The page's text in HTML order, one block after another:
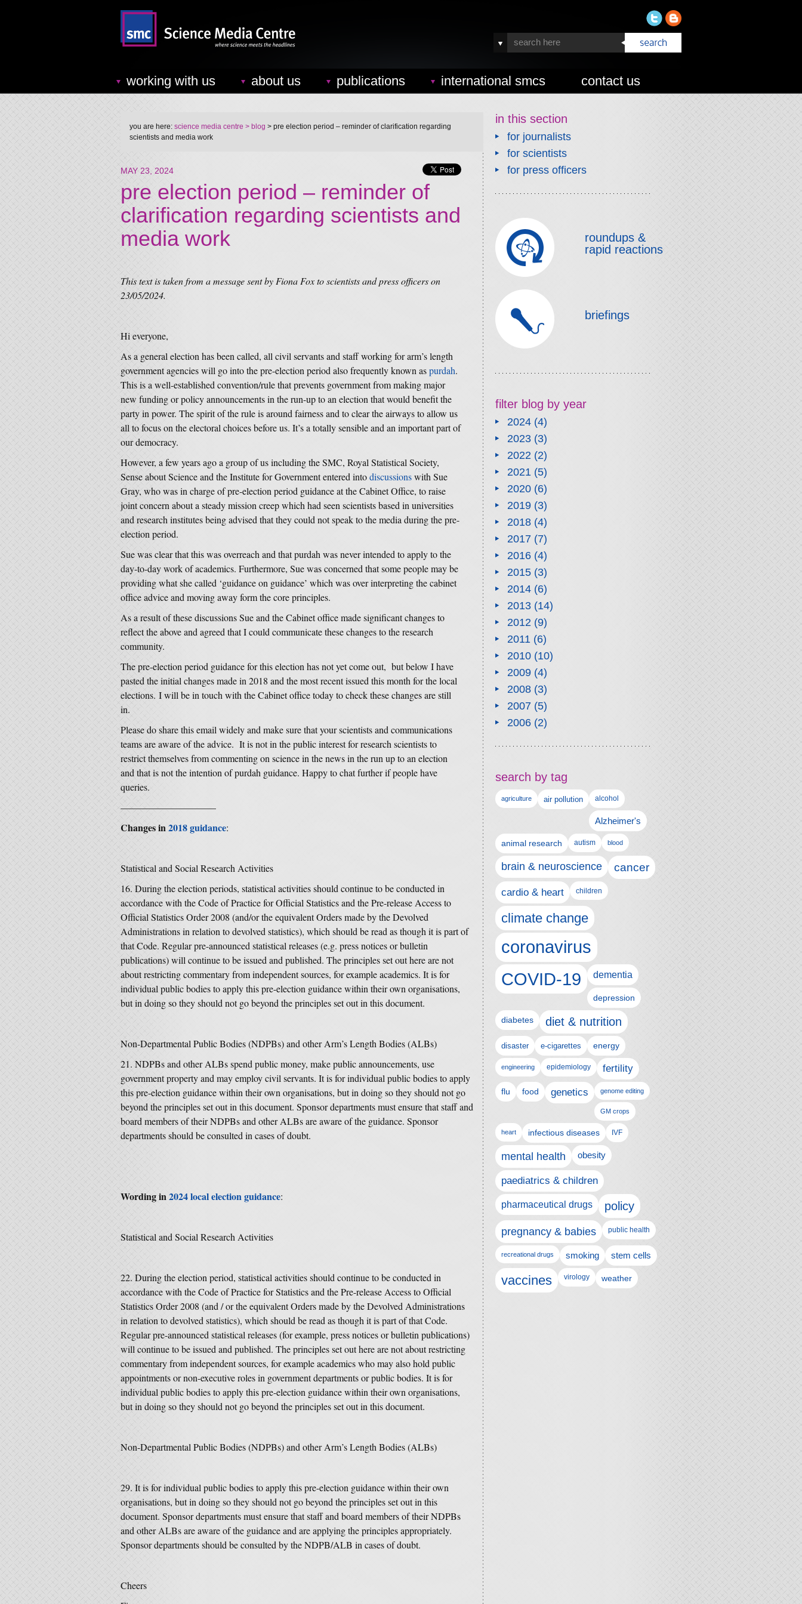
working with us about us publications international smcs contact us
you are here: science media centre > blog > pre election period – reminder of clarification regarding
scientists and media work
MAY 23, 2024
pre election period – reminder of
clarification regarding scientists and
media work
This text is taken from a message sent by Fiona Fox to scientists and press officers on
23/05/2024.
Hi everyone,
As a general election has been called, all civil servants and staff working for arm’s length
government agencies will go into the pre-election period also frequently known aspurdah.
This is a well-established convention/rule that prevents government from making major
new funding or policy announcements in the run-up to an election that would benefit the
party in power. The spirit of the rule is around fairness and to clear the airways to allow us
all to focus on the electoral choices before us. It’s a totally sensible and an important part of
our democracy.
However, a few years ago a group of us including the SMC, Royal Statistical Society,
Sense about Science and the Institute for Government entered intodiscussionswith Sue
Gray, who was in charge of pre-election period guidance at the Cabinet Office, to raise
joint concern about a steady mission creep which had seen scientists based in universities
and research institutes being advised that they could not speak to the media during the pre-
election period.
Sue was clear that this was overreach and that purdah was never intended to apply to the
day-to-day work of academics. Furthermore, Sue was concerned that some people may be
providing what she called ‘guidance on guidance’ which was over interpreting the cabinet
office advice and moving away form the core principles.
As a result of these discussions Sue and the Cabinet office made significant changes to
reflect the above and agreed that I could communicate these changes to the research
community.
The pre-election period guidance for this election has not yet come out, but below I have
pasted the initial changes made in 2018 and the most recent issued this month for the local
elections. I will be in touch with the Cabinet office today to check these changes are still
in.
Please do share this email widely and make sure that your scientists and communications
teams are aware of the advice. It is not in the public interest for research scientists to
restrict themselves from commenting on science in the news in the run up to an election
and that is not the intention of purdah guidance. Happy to chat further if people have
queries.
——————————
Changes in2018 guidance:
Statistical and Social Research Activities
During the election periods, statistical activities should continue to be conducted in
accordance with the Code of Practice for Official Statistics and the Pre-release Access to
Official Statistics Order 2008 (and/or the equivalent Orders made by the Devolved
Administrations in relation to devolved statistics), which should be read as though it is part of
that Code. Regular pre-announced statistical releases (e.g. press notices or bulletin
publications) will continue to be issued and published. The principles set out here are not
about restricting commentary from independent sources, for example academics. It is for
individual public bodies to apply this pre-election guidance within their own organisations,
but in doing so they should not go beyond the principles set out in this document.
Non-Departmental Public Bodies (NDPBs) and other Arm’s Length Bodies (ALBs)
NDPBs and other ALBs spend public money, make public announcements, use
government property and may employ civil servants. It is for individual public bodies to apply
this pre-election guidance within their own organisations, but in doing so they should not go
beyond the principles set out in this document. Sponsor departments must ensure that staff and
board members of their NDPBs and other ALBs are aware of the guidance. Sponsor
departments should be consulted in cases of doubt.
Wording in2024 local election guidance:
Statistical and Social Research Activities
During the election period, statistical activities should continue to be conducted in
accordance with the Code of Practice for Statistics and the Pre-release Access to Official
Statistics Order 2008 (and / or the equivalent Orders made by the Devolved Administrations
in relation to devolved statistics), which should be read as though it is part of that Code.
Regular pre-announced statistical releases (for example, press notices or bulletin publications)
will continue to be issued and published. The principles set out here are not about restricting
commentary from independent sources, for example academics who may also hold public
appointments or non-executive roles in government departments or public bodies. It is for
individual public bodies to apply this pre-election guidance within their own organisations,
but in doing so they should not go beyond the principles set out in this document.
Non-Departmental Public Bodies (NDPBs) and other Arm’s Length Bodies (ALBs)
It is for individual public bodies to apply this pre-election guidance within their own
organisations, but in doing so they should not go beyond the principles set out in this
document. Sponsor departments must ensure that staff and board members of their NDPBs
and other ALBs are aware of the guidance and are applying the principles appropriately.
Sponsor departments should be consulted by the NDPB/ALB in cases of doubt.
Cheers
in this section
for journalists
for scientists
for press officers
roundups &
rapid reactions
briefings
filter blog by year
2024(4)
2023(3)
2022(2)
2021(5)
2020(6)
2019(3)
2018(4)
2017(7)
2016(4)
2015(3)
2014(6)
2013(14)
2012(9)
2011(6)
2010(10)
2009(4)
2008(3)
2007(5)
2006(2)
search by tag
agriculture air pollution alcohol
Alzheimer's
animal research autism blood
brain & neuroscience cancer
cardio & heart children
climate change
coronavirus
COVID-19 dementia
depression
diabetes diet & nutrition
disaster e-cigarettes energy
engineering epidemiology fertility
flu food genetics genome editing
GM crops
heart infectious diseases IVF
mental health obesity
paediatrics & children
pharmaceutical drugs policy
pregnancy & babies public health
recreational drugs smoking stem cells
vaccines virology weather